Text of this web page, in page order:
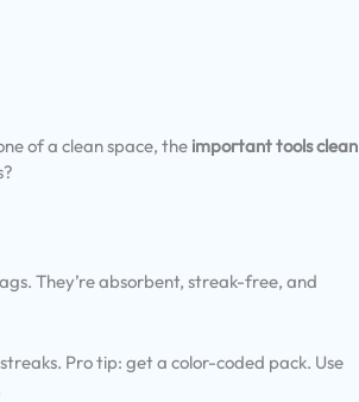
of a clean space, the important tools clean
They’re absorbent, streak-free, and
Pro tip: get a color-coded pack. Use